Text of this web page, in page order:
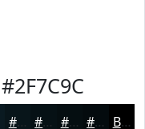
#2F7C9C
#08151A #061115 #050E11 #040B0E Black